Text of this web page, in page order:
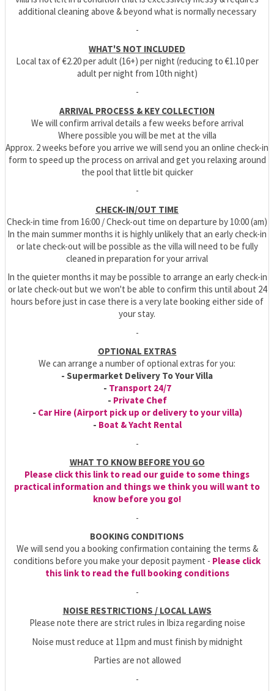
additional cleaning above & beyond what is normally necessary
-
WHAT'S NOT INCLUDED
Local tax of €2.20 per adult (16+) per night (reducing to €1.10 per
adult per night from 10th night)
-
ARRIVAL PROCESS & KEY COLLECTION
We will confirm arrival details a few weeks before arrival
Where possible you will be met at the villa
Approx. 2 weeks before you arrive we will send you an online check-in
form to speed up the process on arrival and get you relaxing around
the pool that little bit quicker
-
CHECK-IN/OUT TIME
Check-in time from 16:00 / Check-out time on departure by 10:00 (am)
In the main summer months it is highly unlikely that an early check-in
or late check-out will be possible as the villa will need to be fully
cleaned in preparation for your arrival
In the quieter months it may be possible to arrange an early check-in
or late check-out but we won't be able to confirm this until about 24
hours before just in case there is a very late booking either side of
your stay.
-
OPTIONAL EXTRAS
We can arrange a number of optional extras for you:
- Supermarket Delivery To Your Villa
- Transport 24/7
- Private Chef
- Car Hire (Airport pick up or delivery to your villa)
- Boat & Yacht Rental
-
WHAT TO KNOW BEFORE YOU GO
Please click this link to read our guide to some things
practical information and things we think you will want to
know before you go!
-
BOOKING CONDITIONS
We will send you a booking confirmation containing the terms &
conditions before you make your deposit payment - Please click
this link to read the full booking conditions
-
NOISE RESTRICTIONS / LOCAL LAWS
Please note there are strict rules in Ibiza regarding noise
Noise must reduce at 11pm and must finish by midnight
Parties are not allowed
-